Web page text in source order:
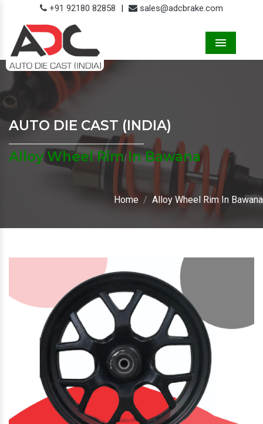
+91 92180 82858 | sales@adcbrake.com
AUTO DIE CAST (INDIA)
Alloy Wheel Rim In Bawana
Home Alloy Wheel Rim In Bawana